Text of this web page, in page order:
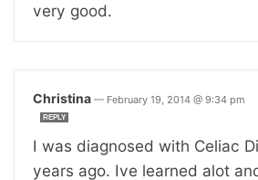
very good.
Christina — February 19, 2014 @ 9:34 pm
REPLY
I was diagnosed with Celiac
years ago. Ive learned alot